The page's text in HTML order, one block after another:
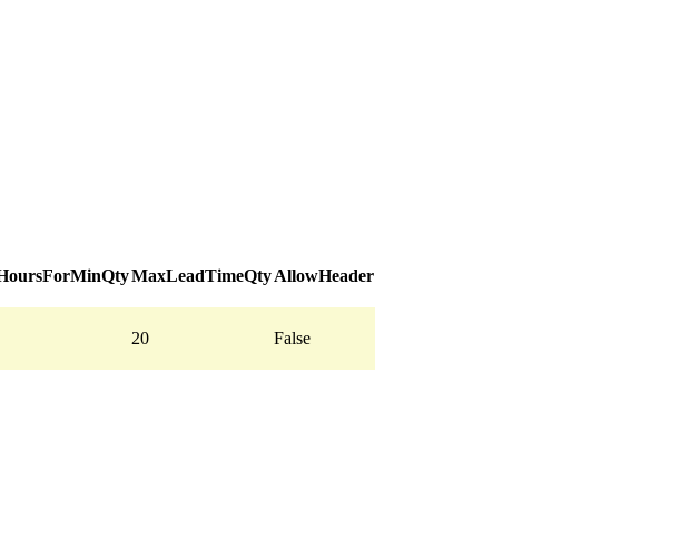
MaxLeadTimeQtyAllowHeader
20 False